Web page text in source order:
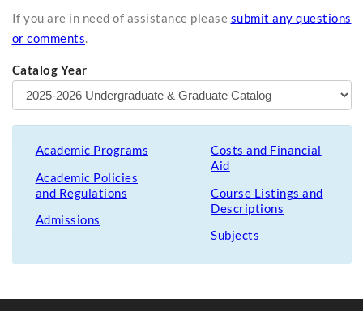
If you are in need of assistance please submit any questions
or comments.
Catalog Year
Academic Programs
Academic Policies
and Regulations
Admissions
Costs and Financial
Aid
Course Listings and
Descriptions
Subjects